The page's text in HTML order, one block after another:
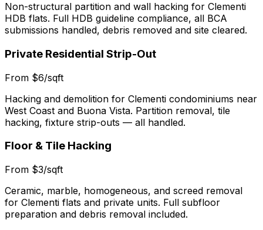
Non-structural partition and wall hacking for Clementi
HDB flats. Full HDB guideline compliance, all BCA
submissions handled, debris removed and site cleared.
Private Residential Strip-Out
From $6/sqft
Hacking and demolition for Clementi condominiums near
West Coast and Buona Vista. Partition removal, tile
hacking, fixture strip-outs — all handled.
Floor & Tile Hacking
From $3/sqft
Ceramic, marble, homogeneous, and screed removal
for Clementi flats and private units. Full subfloor
preparation and debris removal included.